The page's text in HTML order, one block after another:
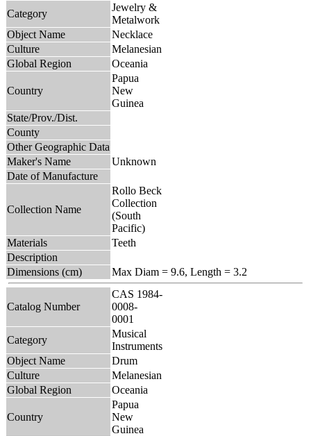
Category
Jewelry &
Metalwork
Object Name
Necklace
Culture
Melanesian
Global Region
Oceania
Country
Papua
New
Guinea
State/Prov./Dist.
County
Other Geographic Data
Maker's Name
Unknown
Date of Manufacture
Collection Name
Rollo Beck
Collection
(South
Pacific)
Materials
Teeth
Description
Dimensions (cm)
Max Diam = 9.6, Length = 3.2
Catalog Number
CAS 1984-
0008-
0001
Category
Musical
Instruments
Object Name
Drum
Culture
Melanesian
Global Region
Oceania
Country
Papua
New
Guinea